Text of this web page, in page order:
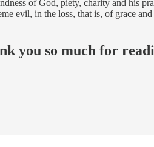
of God, piety, charity and his
evil, in the loss, that is, of grace
you so much for